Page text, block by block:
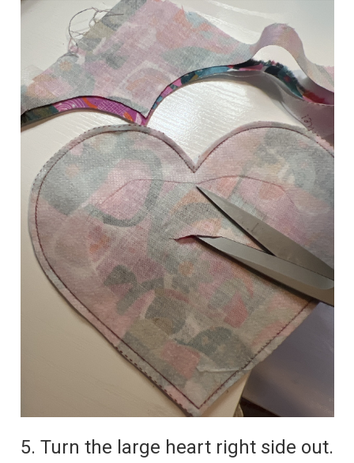
5. Turn the large heart right side out.